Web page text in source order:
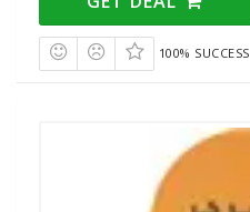
100% SUCCESS